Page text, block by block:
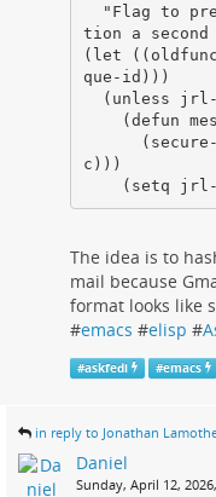
tion a second
(let ((oldfunc
que-id)))
c)))
(setq
The idea is to
mail because
format looks like
#emacs #elisp #
#askfedi #emacs
in reply to Jonathan
Daniel
Sunday, April 12,